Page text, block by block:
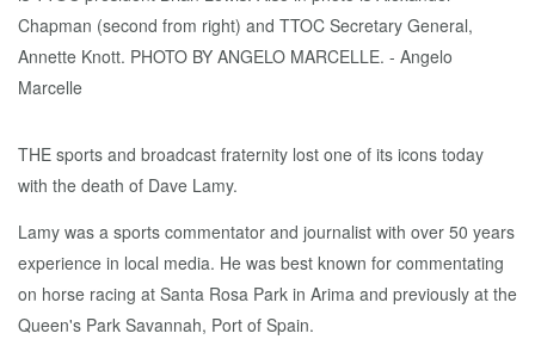
THE sports and broadcast fraternity lost one of its icons today
with the death of Dave Lamy.
Lamy was a sports commentator and journalist with over 50 years
experience in local media. He was best known for commentating
on horse racing at Santa Rosa Park in Arima and previously at the
Queen's Park Savannah, Port of Spain.